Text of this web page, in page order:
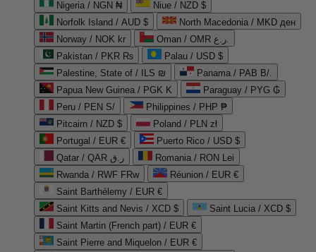
Nigeria / NGN ₦
Niue / NZD $
Norfolk Island / AUD $
North Macedonia / MKD ден
Norway / NOK kr
Oman / OMR ر.ع.
Pakistan / PKR ₨
Palau / USD $
Palestine, State of / ILS ₪
Panama / PAB B/.
Papua New Guinea / PGK K
Paraguay / PYG ₲
Peru / PEN S/
Philippines / PHP ₱
Pitcairn / NZD $
Poland / PLN zł
Portugal / EUR €
Puerto Rico / USD $
Qatar / QAR ر.ق
Romania / RON Lei
Rwanda / RWF FRw
Réunion / EUR €
Saint Barthélemy / EUR €
Saint Kitts and Nevis / XCD $
Saint Lucia / XCD $
Saint Martin (French part) / EUR €
Saint Pierre and Miquelon / EUR €